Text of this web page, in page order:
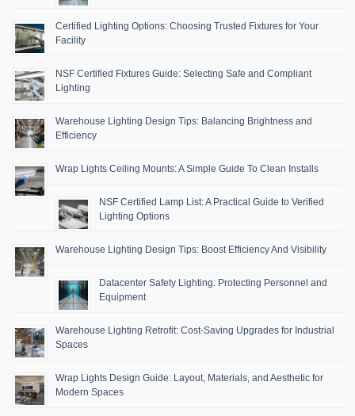
Certified Lighting Options: Choosing Trusted Fixtures for Your
Facility
NSF Certified Fixtures Guide: Selecting Safe and Compliant
Lighting
Warehouse Lighting Design Tips: Balancing Brightness and
Efficiency
Wrap Lights Ceiling Mounts: A Simple Guide To Clean Installs
NSF Certified Lamp List: A Practical Guide to Verified
Lighting Options
Warehouse Lighting Design Tips: Boost Efficiency And Visibility
Datacenter Safety Lighting: Protecting Personnel and
Equipment
Warehouse Lighting Retrofit: Cost-Saving Upgrades for Industrial
Spaces
Wrap Lights Design Guide: Layout, Materials, and Aesthetic for
Modern Spaces